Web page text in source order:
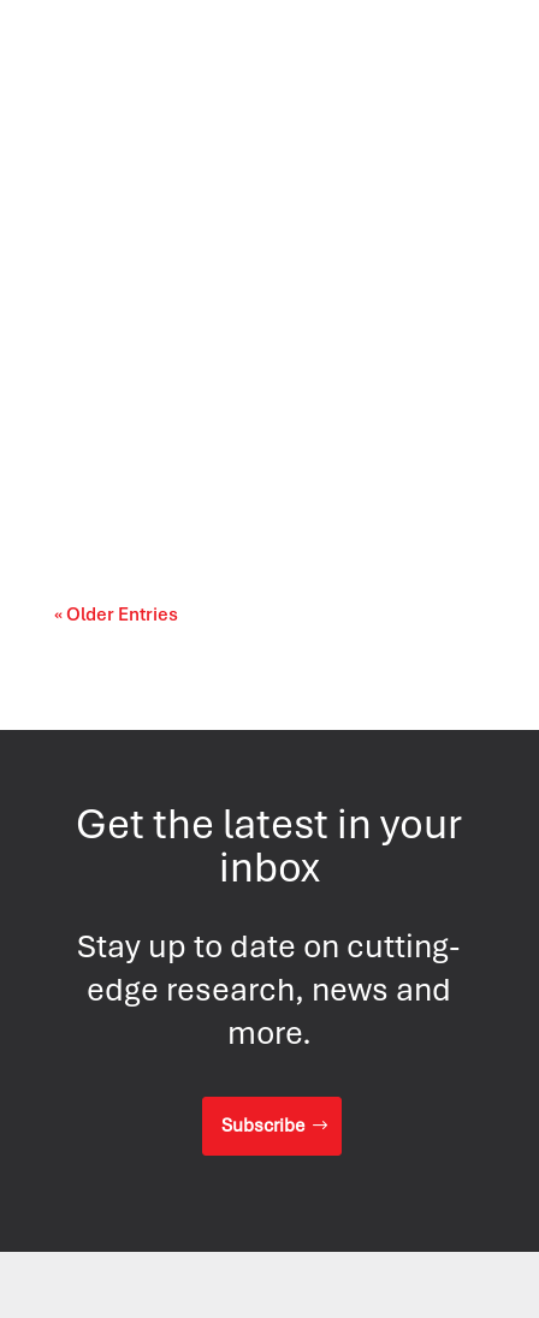
« Older Entries
Get the latest in your
inbox
Stay up to date on cutting-
edge research, news and
more.
Subscribe